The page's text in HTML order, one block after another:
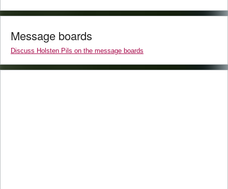
Message boards
Discuss Holsten Pils on the message boards